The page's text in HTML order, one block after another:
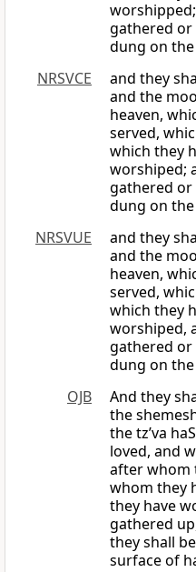
gathered or
dung on
NRSVCE
and they
and the
heaven,
served,
which they
worshiped;
gathered or
dung on
NRSVUE
and they
and the
heaven,
served,
which they
worshiped,
gathered or
dung on
OJB
And they
the
the tz’va
loved, and
after whom
whom they
they have
gathered
they shall
surface of